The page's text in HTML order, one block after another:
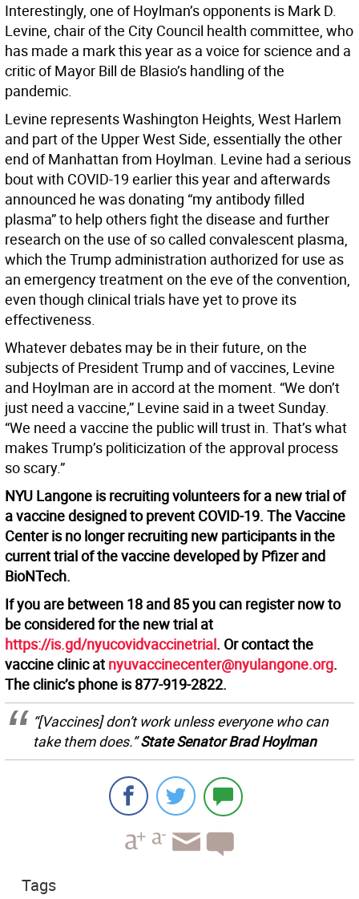
Interestingly, one of Hoylman’s opponents is Mark D.
Levine, chair of the City Council health committee, who
has made a mark this year as a voice for science and a
critic of Mayor Bill de Blasio’s handling of the
pandemic.
Levine represents Washington Heights, West Harlem
and part of the Upper West Side, essentially the other
end of Manhattan from Hoylman. Levine had a serious
bout with COVID-19 earlier this year and afterwards
announced he was donating “my antibody filled
plasma” to help others fight the disease and further
research on the use of so called convalescent plasma,
which the Trump administration authorized for use as
an emergency treatment on the eve of the convention,
even though clinical trials have yet to prove its
effectiveness.
Whatever debates may be in their future, on the
subjects of President Trump and of vaccines, Levine
and Hoylman are in accord at the moment. “We don’t
just need a vaccine,” Levine said in a tweet Sunday.
“We need a vaccine the public will trust in. That’s what
makes Trump’s politicization of the approval process
so scary.”
NYU Langone is recruiting volunteers for a new trial of
a vaccine designed to prevent COVID-19. The Vaccine
Center is no longer recruiting new participants in the
current trial of the vaccine developed by Pfizer and
BioNTech.
If you are between 18 and 85 you can register now to
be considered for the new trial at
https://is.gd/nyucovidvaccinetrial. Or contact the
vaccine clinic at nyuvaccinecenter@nyulangone.org.
The clinic’s phone is 877-919-2822.
“[Vaccines] don’t work unless everyone who can
take them does.”State Senator Brad Hoylman
Tags